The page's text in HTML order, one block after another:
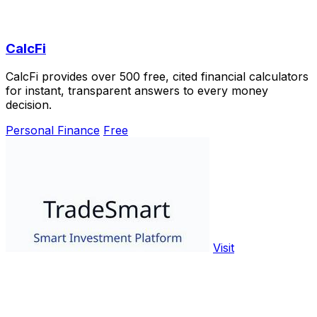
CalcFi
CalcFi provides over 500 free, cited financial calculators
for instant, transparent answers to every money
decision.
Personal Finance Free
Visit